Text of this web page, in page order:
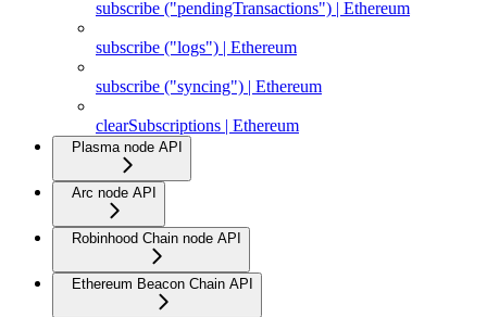
subscribe ("pendingTransactions") | Ethereum
subscribe ("logs") | Ethereum
subscribe ("syncing") | Ethereum
clearSubscriptions | Ethereum
Plasma node API
Arc node API
Robinhood Chain node API
Ethereum Beacon Chain API